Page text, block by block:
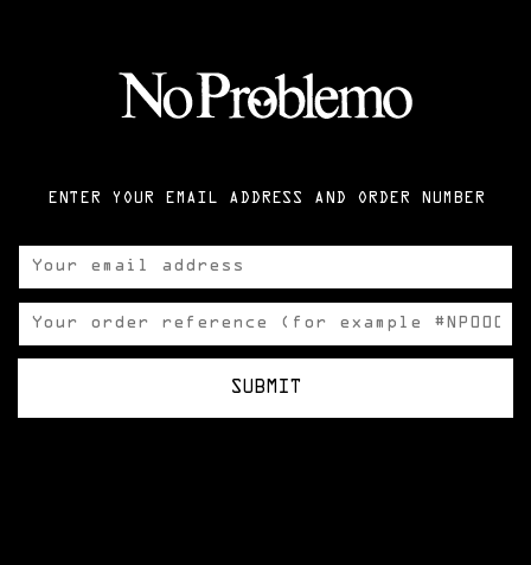
ENTER YOUR EMAIL ADDRESS AND ORDER NUMBER
SUBMIT